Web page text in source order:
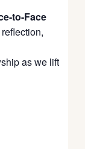
to-Face
as we lift